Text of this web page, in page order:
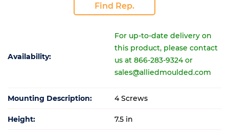
Find Rep.
Availability:
For up-to-date delivery on
this product, please contact
us at 866-283-9324 or
sales@alliedmoulded.com
Mounting Description: 4 Screws
Height: 7.5 in